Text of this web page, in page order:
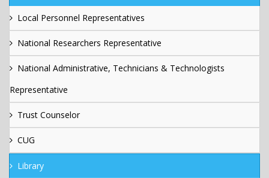
Local Personnel Representatives
National Researchers Representative
National Administrative, Technicians & Technologists
Representative
Trust Counselor
CUG
Library